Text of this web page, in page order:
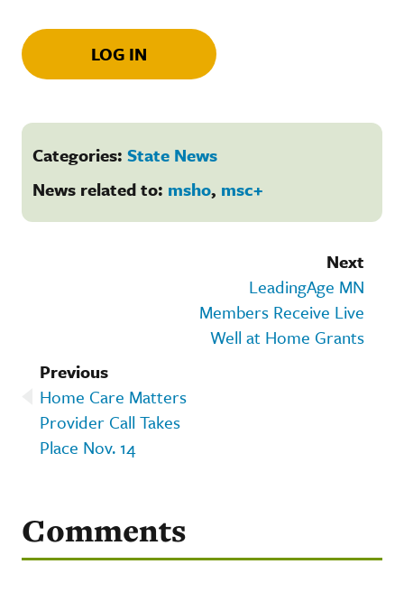
LOG IN
Categories: State News
News related to: msho, msc+
Next
LeadingAge MN
Members Receive Live
Well at Home Grants
Previous
Home Care Matters
Provider Call Takes
Place Nov. 14
Comments